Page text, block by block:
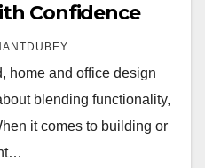
Confidence
home and office design
blending functionality,
it comes to building or